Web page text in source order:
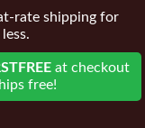
rate shipping for
at checkout
free!